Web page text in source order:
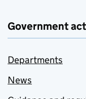
Government
Departments
News